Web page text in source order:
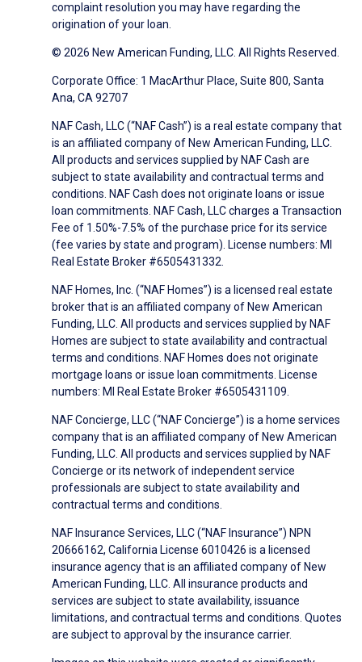
complaint resolution you may have regarding the
origination of your loan.
© 2026 New American Funding, LLC. All Rights Reserved.
Corporate Office: 1 MacArthur Place, Suite 800, Santa
Ana, CA 92707
NAF Cash, LLC (“NAF Cash”) is a real estate company that
is an affiliated company of New American Funding, LLC.
All products and services supplied by NAF Cash are
subject to state availability and contractual terms and
conditions. NAF Cash does not originate loans or issue
loan commitments. NAF Cash, LLC charges a Transaction
Fee of 1.50%-7.5% of the purchase price for its service
(fee varies by state and program). License numbers: MI
Real Estate Broker #6505431332.
NAF Homes, Inc. (“NAF Homes”) is a licensed real estate
broker that is an affiliated company of New American
Funding, LLC. All products and services supplied by NAF
Homes are subject to state availability and contractual
terms and conditions. NAF Homes does not originate
mortgage loans or issue loan commitments. License
numbers: MI Real Estate Broker #6505431109.
NAF Concierge, LLC (“NAF Concierge”) is a home services
company that is an affiliated company of New American
Funding, LLC. All products and services supplied by NAF
Concierge or its network of independent service
professionals are subject to state availability and
contractual terms and conditions.
NAF Insurance Services, LLC (“NAF Insurance”) NPN
20666162, California License 6010426 is a licensed
insurance agency that is an affiliated company of New
American Funding, LLC. All insurance products and
services are subject to state availability, issuance
limitations, and contractual terms and conditions. Quotes
are subject to approval by the insurance carrier.